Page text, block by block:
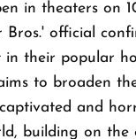
in theaters on
Bros.' official
in their popular
to broaden
and
building on the